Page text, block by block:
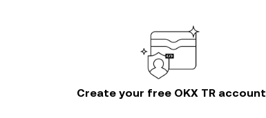
Create your free OKX TR account